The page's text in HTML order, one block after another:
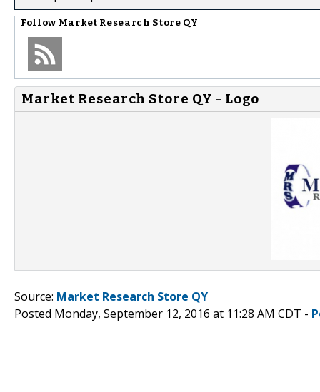
Follow Market Research Store QY
Market Research Store QY - Logo
Source: Market Research Store QY
Posted Monday, September 12, 2016 at 11:28 AM CDT -